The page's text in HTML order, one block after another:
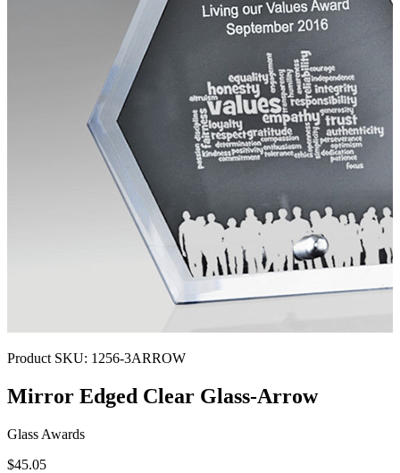
Product SKU: 1256-3ARROW
Mirror Edged Clear Glass-Arrow
Glass Awards
$45.05